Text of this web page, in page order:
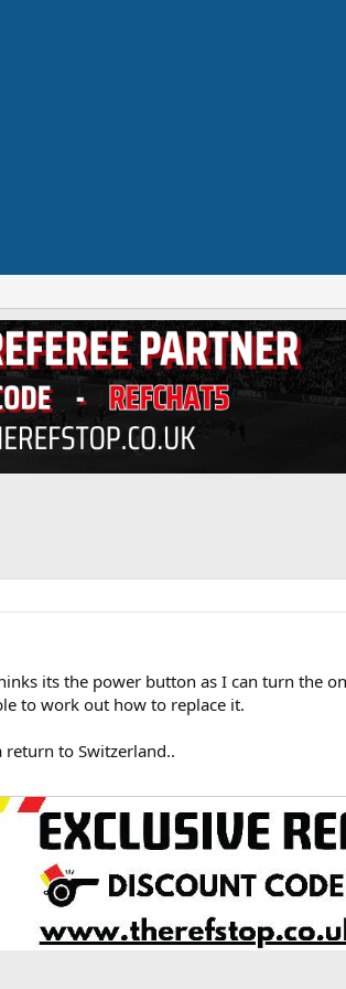
its the power button as I can turn the
to work out how to replace it.
return to Switzerland..